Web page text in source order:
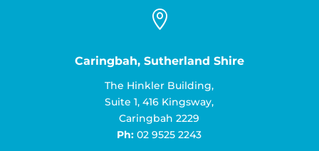

Caringbah, Sutherland Shire
The Hinkler Building,
Suite 1, 416 Kingsway,
Caringbah 2229
Ph: 02 9525 2243